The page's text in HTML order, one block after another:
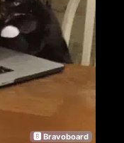
🅱 Bravoboard